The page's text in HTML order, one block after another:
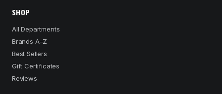
SHOP
All Departments
Brands A–Z
Best Sellers
Gift Certificates
Reviews